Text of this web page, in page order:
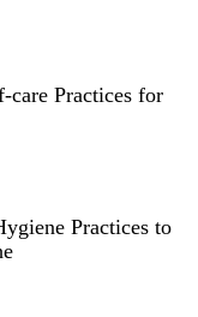
care Practices for
Practices to